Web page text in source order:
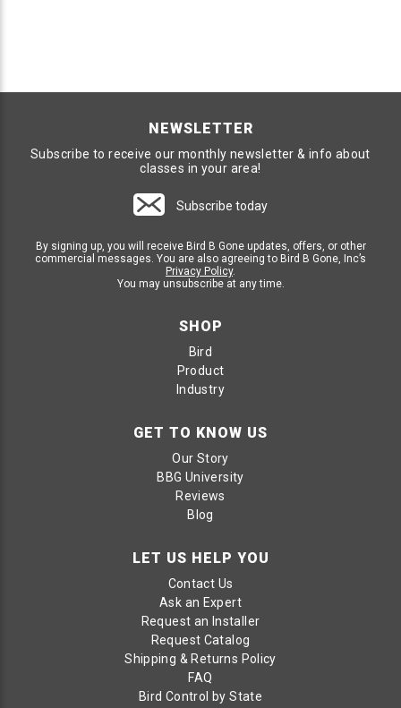
NEWSLETTER
Subscribe to receive our monthly newsletter & info about
classes in your area!
Subscribe today
By signing up, you will receive Bird B Gone updates, offers, or other
commercial messages. You are also agreeing to Bird B Gone, Inc’s
Privacy Policy.
You may unsubscribe at any time.
SHOP
Bird
Product
Industry
GET TO KNOW US
Our Story
BBG University
Reviews
Blog
LET US HELP YOU
Contact Us
Ask an Expert
Request an Installer
Request Catalog
Shipping & Returns Policy
FAQ
Bird Control by State